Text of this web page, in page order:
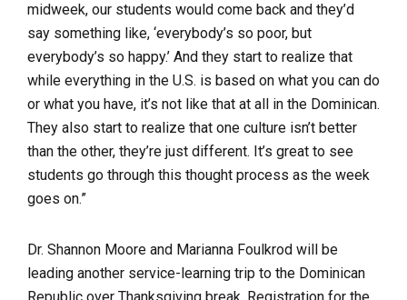
midweek, our students would come back and they’d
say something like, ‘everybody’s so poor, but
everybody’s so happy.’ And they start to realize that
while everything in the U.S. is based on what you can do
or what you have, it’s not like that at all in the Dominican.
They also start to realize that one culture isn’t better
than the other, they’re just different. It’s great to see
students go through this thought process as the week
goes on.”
Dr. Shannon Moore and Marianna Foulkrod will be
leading another service-learning trip to the Dominican